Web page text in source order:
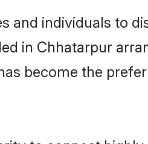
and individuals to
in Chhatarpur
become the